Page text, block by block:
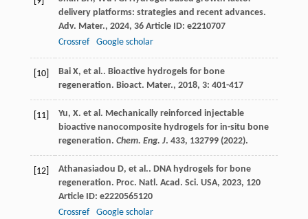
delivery platforms: strategies and recent advances.
Adv. Mater., 2024, 36Article ID: e2210707
Crossref
Google scholar
[10] Bai X, et al.. Bioactive hydrogels for bone
regeneration. Bioact. Mater., 2018, 3: 401-417
[11]
Yu, X. et al. Mechanically reinforced injectable
bioactive nanocomposite hydrogels for in-situ bone
regeneration. Chem. Eng. J. 433, 132799 (2022).
[12] Athanasiadou D, et al.. DNA hydrogels for bone
regeneration. Proc. Natl. Acad. Sci. USA, 2023, 120
Article ID: e2220565120
Crossref
Google scholar